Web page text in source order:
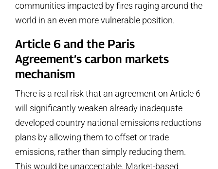
communities impacted by fires raging around the
world in an even more vulnerable position.
Article 6 and the Paris
Agreement’s carbon markets
mechanism
There is a real risk that an agreement on Article 6
will significantly weaken already inadequate
developed country national emissions reductions
plans by allowing them to offset or trade
emissions, rather than simply reducing them.
This would be unacceptable. Market-based